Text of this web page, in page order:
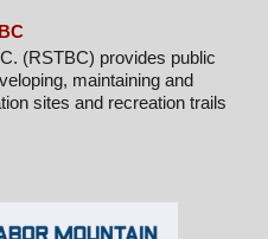
(RSTBC) provides public
maintaining and
sites and recreation trails